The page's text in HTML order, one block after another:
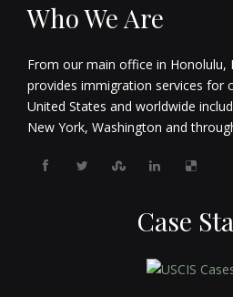
Who We Are
From our main office in Honolulu,
provides immigration services for
United States and worldwide
New York, Washington and
Case